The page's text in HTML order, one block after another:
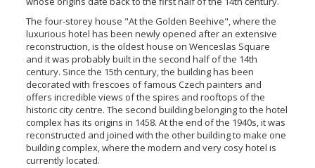
The four-storey house "At the Golden Beehive", where the
luxurious hotel has been newly opened after an extensive
reconstruction, is the oldest house on Wenceslas Square
and it was probably built in the second half of the 14th
century. Since the 15th century, the building has been
decorated with frescoes of famous Czech painters and
offers incredible views of the spires and rooftops of the
historic city centre. The second building belonging to the hotel
complex has its origins in 1458. At the end of the 1940s, it was
reconstructed and joined with the other building to make one
building complex, where the modern and very cosy hotel is
currently located.